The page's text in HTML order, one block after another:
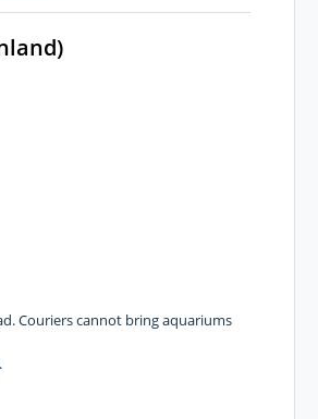
Couriers cannot bring aquariums